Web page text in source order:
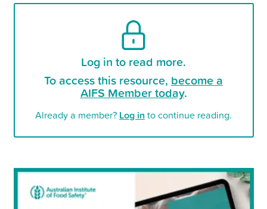
Log in to read more.
To access this resource, become a
AIFS Member today.
Already a member? Log in to continue reading.